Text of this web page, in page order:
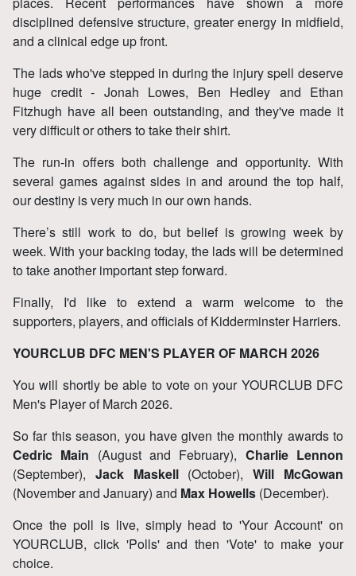
disciplined defensive structure, greater energy in midfield,
and a clinical edge up front.
The lads who've stepped in during the injury spell deserve
huge credit - Jonah Lowes, Ben Hedley and Ethan
Fitzhugh have all been outstanding, and they've made it
very difficult or others to take their shirt.
The run‑in offers both challenge and opportunity. With
several games against sides in and around the top half,
our destiny is very much in our own hands.
There’s still work to do, but belief is growing week by
week. With your backing today, the lads will be determined
to take another important step forward.
Finally, I'd like to extend a warm welcome to the
supporters, players, and officials of Kidderminster Harriers.
YOURCLUB DFC MEN'S PLAYER OF MARCH 2026
You will shortly be able to vote on your YOURCLUB DFC
Men's Player of March 2026.
So far this season, you have given the monthly awards to
Cedric Main (August and February), Charlie Lennon
(September), Jack Maskell(October),Will McGowan
(November and January) and Max Howells (December).
Once the poll is live, simply head to 'Your Account' on
YOURCLUB, click 'Polls' and then 'Vote' to make your
choice.